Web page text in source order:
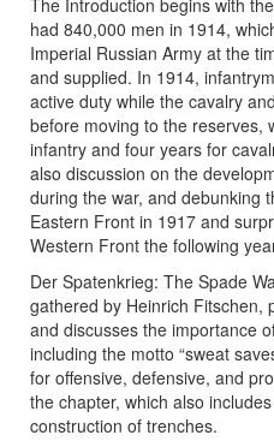
had 840,000 men in 1914,
Imperial Russian Army at the
and supplied. In 1914,
active duty while the cavalry
before moving to the reserves,
infantry and four years for
also discussion on the
during the war, and debunking
Eastern Front in 1917 and
Western Front the following
Der Spatenkrieg: The Spade
gathered by Heinrich Fitschen,
and discusses the importance
including the motto “sweat
for offensive, defensive, and
the chapter, which also
construction of trenches.